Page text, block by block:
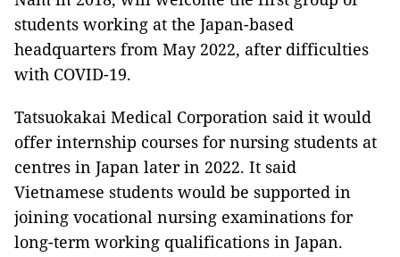
students working at the Japan-based
headquarters from May 2022, after difficulties
with COVID-19.
Tatsuokakai Medical Corporation said it would
offer internship courses for nursing students at
centres in Japan later in 2022. It said
Vietnamese students would be supported in
joining vocational nursing examinations for
long-term working qualifications in Japan.